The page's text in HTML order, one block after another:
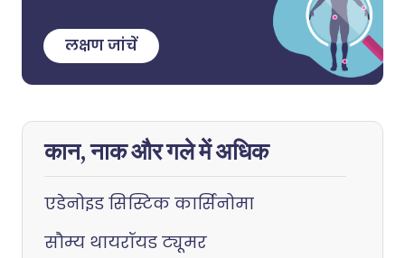
लक्षण जांचें
कान, नाक और गले में अधिक
एडेनोइड सिस्टिक कार्सिनोमा
सौम्य थायरॉयड ट्यूमर